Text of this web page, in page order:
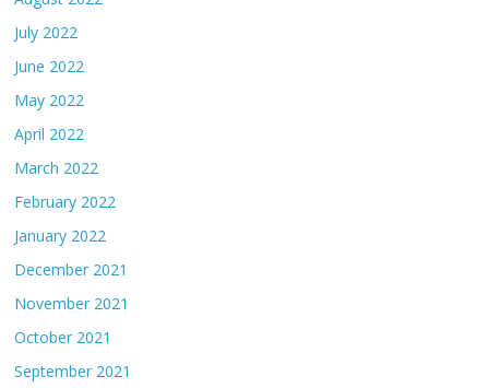
July 2022
June 2022
May 2022
April 2022
March 2022
February 2022
January 2022
December 2021
November 2021
October 2021
September 2021